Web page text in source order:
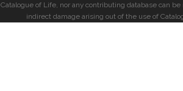
Catalogue of Life, nor any contributing database can
indirect damage arising out of the use of